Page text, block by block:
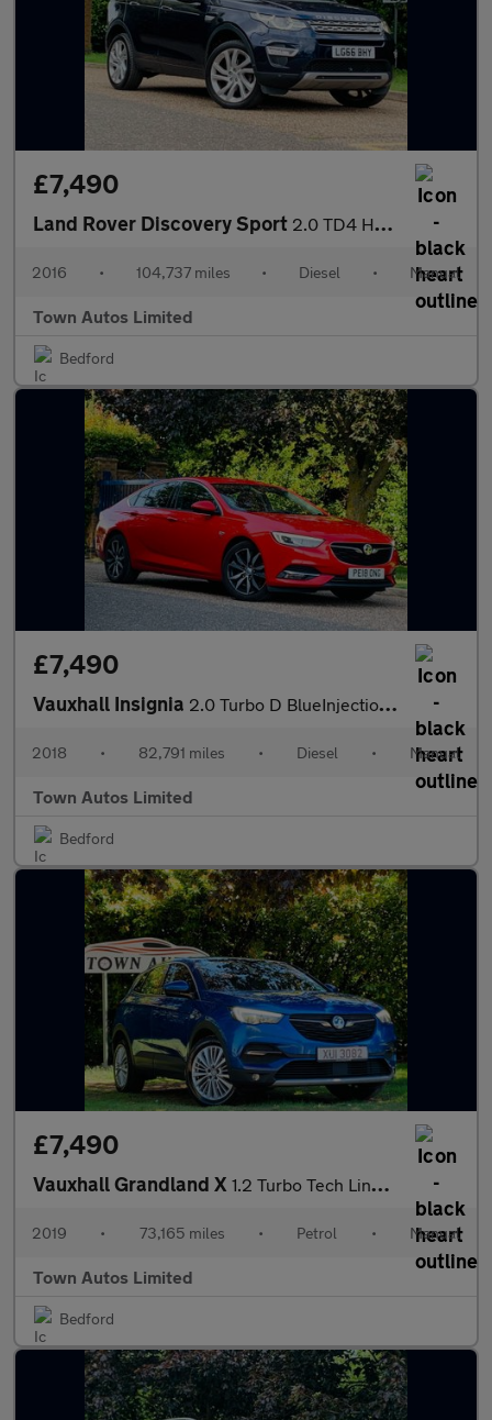
£7,490
Land Rover Discovery Sport 2.0 TD4 HSE Luxury 4WD Euro 6 (s/s) 5dr
2016 • 104,737 miles • Diesel • Manual
Town Autos Limited
Bedford
£7,490
Vauxhall Insignia 2.0 Turbo D BlueInjection Elite Nav Grand Sport Euro 6 (s/s) 5dr
2018 • 82,791 miles • Diesel • Manual
Town Autos Limited
Bedford
£7,490
Vauxhall Grandland X 1.2 Turbo Tech Line Nav Euro 6 (s/s) 5dr
2019 • 73,165 miles • Petrol • Manual
Town Autos Limited
Bedford